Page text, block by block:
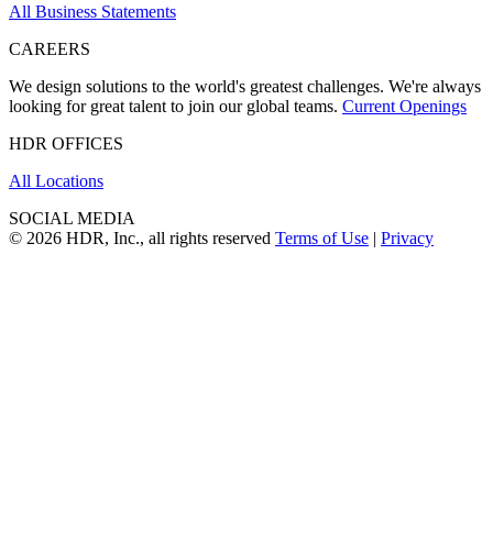
All Business Statements
CAREERS
We design solutions to the world's greatest challenges. We're always
looking for great talent to join our global teams. Current Openings
HDR OFFICES
All Locations
SOCIAL MEDIA
© 2026 HDR, Inc., all rights reserved Terms of Use | Privacy